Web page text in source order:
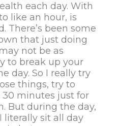
each day. With
like an hour, is
There’s been some
that just doing
not be as
to break up your
day. So I really try
things, try to
minutes just for
But during the day,
literally sit all day